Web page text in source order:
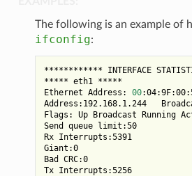
The following is an example of
ifconfig:
************ INTERFACE
***** eth1 *****
Ethernet Address: 00
Address:192.168.1.244
Flags: Up Broadcast Running
Send queue limit:50
Rx Interrupts:5391
Giant:0
Bad CRC:0
Tx Interrupts:5256